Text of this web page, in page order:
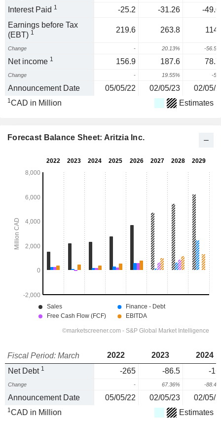
Interest Paid 1 -25.2 -31.26
-
Earnings before Tax
(EBT) 1 219.6 263.8
Change - 20.13% -
Net income 1 156.9 187.6
Change - 19.55% -
Announcement Date 05/05/22 02/05/23 02/05/
1CAD in Million Estimates
Forecast Balance Sheet: Aritzia Inc.
Fiscal Period: March 2022 2023
2024
Net Debt 1 -265 -86.5 -
Change - 67.36% -
Announcement Date 05/05/22 02/05/23 02/05/
1CAD in Million Estimates